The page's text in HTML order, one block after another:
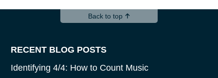
Back to top
RECENT BLOG POSTS
Identifying 4/4: How to Count Music